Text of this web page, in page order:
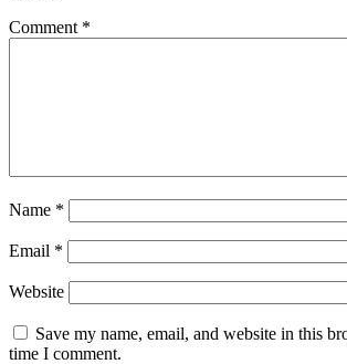
Comment *
Name *
Email *
Website
Save my name, email, and website in this
time I comment.